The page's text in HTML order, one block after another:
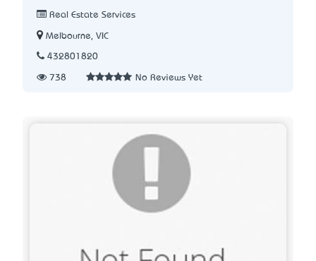
Real Estate Services
Melbourne, VIC
432801820
738 No Reviews Yet